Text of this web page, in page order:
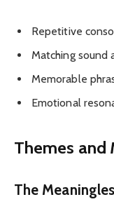
Repetitive
Matching sound
Memorable
Emotional
Themes and
The